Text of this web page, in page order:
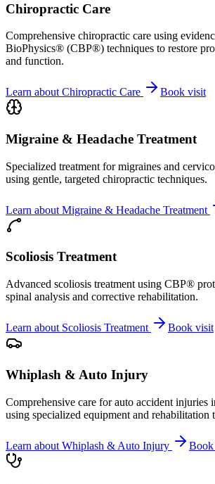
Chiropractic Care
Comprehensive chiropractic care using
BioPhysics® (CBP®) techniques to restore
and function.
Learn about Chiropractic Care Book visit
Migraine & Headache Treatment
Specialized treatment for migraines and
using gentle, targeted chiropractic techniques.
Learn about Migraine & Headache Treatment
Scoliosis Treatment
Advanced scoliosis treatment using CBP®
spinal analysis and corrective rehabilitation.
Learn about Scoliosis Treatment Book visit
Whiplash & Auto Injury
Comprehensive care for auto accident injuries
using specialized equipment and rehabilitation
Learn about Whiplash & Auto Injury